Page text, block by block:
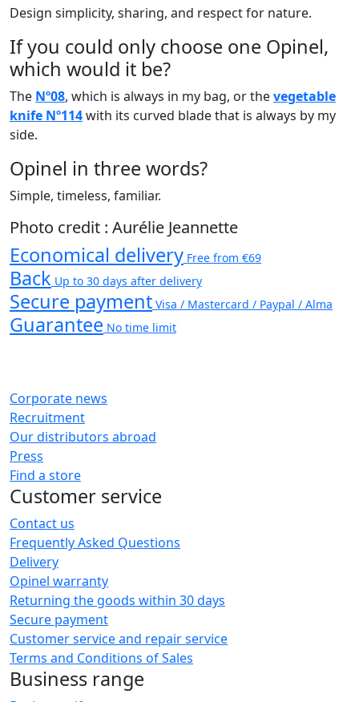
Design simplicity, sharing, and respect for nature.
If you could only choose one Opinel,
which would it be?
The Nº08, which is always in my bag, or thevegetable
knife Nº114with its curved blade that is always by my
side.
Opinel in three words?
Simple, timeless, familiar.
Photo credit : Aurélie Jeannette
Economical delivery Free from €69
Back Up to 30 days after delivery
Secure payment Visa / Mastercard / Paypal / Alma
Guarantee No time limit
Corporate news
Recruitment
Our distributors abroad
Press
Find a store
Customer service
Contact us
Frequently Asked Questions
Delivery
Opinel warranty
Returning the goods within 30 days
Secure payment
Customer service and repair service
Terms and Conditions of Sales
Business range